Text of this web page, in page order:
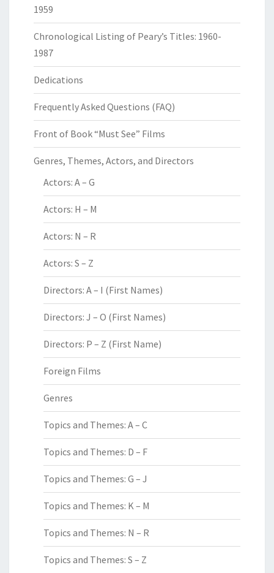
1959
Chronological Listing of Peary’s Titles: 1960-
1987
Dedications
Frequently Asked Questions (FAQ)
Front of Book “Must See” Films
Genres, Themes, Actors, and Directors
Actors: A – G
Actors: H – M
Actors: N – R
Actors: S – Z
Directors: A – I (First Names)
Directors: J – O (First Names)
Directors: P – Z (First Name)
Foreign Films
Genres
Topics and Themes: A – C
Topics and Themes: D – F
Topics and Themes: G – J
Topics and Themes: K – M
Topics and Themes: N – R
Topics and Themes: S – Z